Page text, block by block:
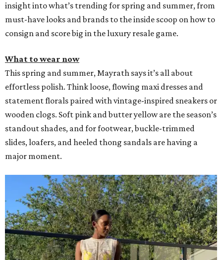
insight into what’s trending for spring and summer, from
must-have looks and brands to the inside scoop on how to
consign and score big in the luxury resale game.
What to wear now
This spring and summer, Mayrath says it’s all about
effortless polish. Think loose, flowing maxi dresses and
statement florals paired with vintage-inspired sneakers or
wooden clogs. Soft pink and butter yellow are the season’s
standout shades, and for footwear, buckle-trimmed
slides, loafers, and heeled thong sandals are having a
major moment.